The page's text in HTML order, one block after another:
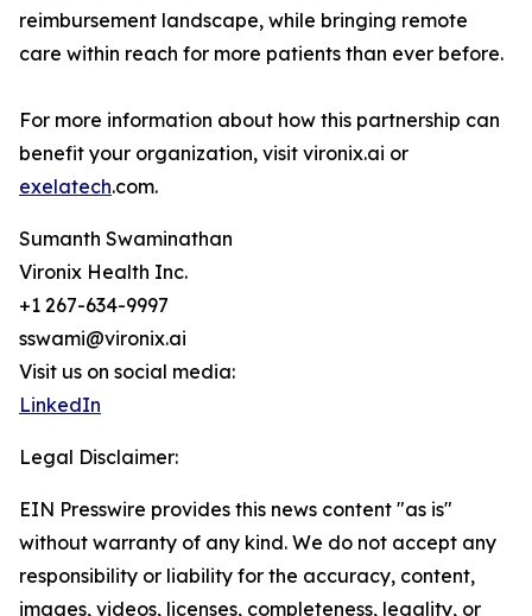
reimbursement landscape, while bringing remote
care within reach for more patients than ever before.
For more information about how this partnership can
benefit your organization, visit vironix.ai or
exelatech.com.
Sumanth Swaminathan
Vironix Health Inc.
+1 267-634-9997
sswami@vironix.ai
Visit us on social media:
LinkedIn
Legal Disclaimer:
EIN Presswire provides this news content "as is"
without warranty of any kind. We do not accept any
responsibility or liability for the accuracy, content,
images, videos, licenses, completeness, legality, or